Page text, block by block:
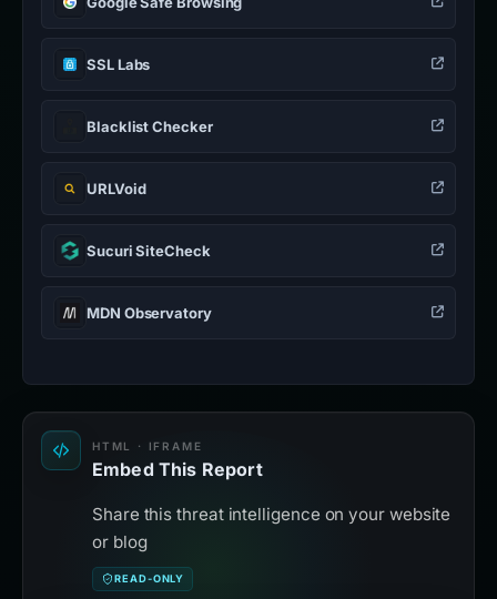
SSL Labs
Blacklist Checker
URLVoid
Sucuri SiteCheck
MDN Observatory
HTML · IFRAME
Embed This Report
Share this threat intelligence on your website
or blog
READ-ONLY